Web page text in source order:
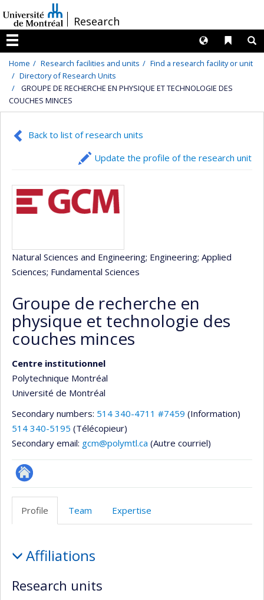
au
contenu
/Research
Menu
Liens
Langues
Home Research facilities and units
Find a research facility or unit
Directory of Research Units
GROUPE DE RECHERCHE EN PHYSIQUE ET TECHNOLOGIE DES
COUCHES MINCES
Back to list of research units
Update the profile of the research unit
Natural Sciences and Engineering; Engineering; Applied
Sciences; Fundamental Sciences
Groupe de recherche en
physique et technologie des
couches minces
Centre institutionnel
Polytechnique Montréal
Université de Montréal
Secondary numbers: 514 340-4711 #7459 (Information)
514 340-5195 (Télécopieur)
Secondary email: gcm@polymtl.ca (Autre courriel)
Autre
Profile Team Expertise
Affiliations
Research units